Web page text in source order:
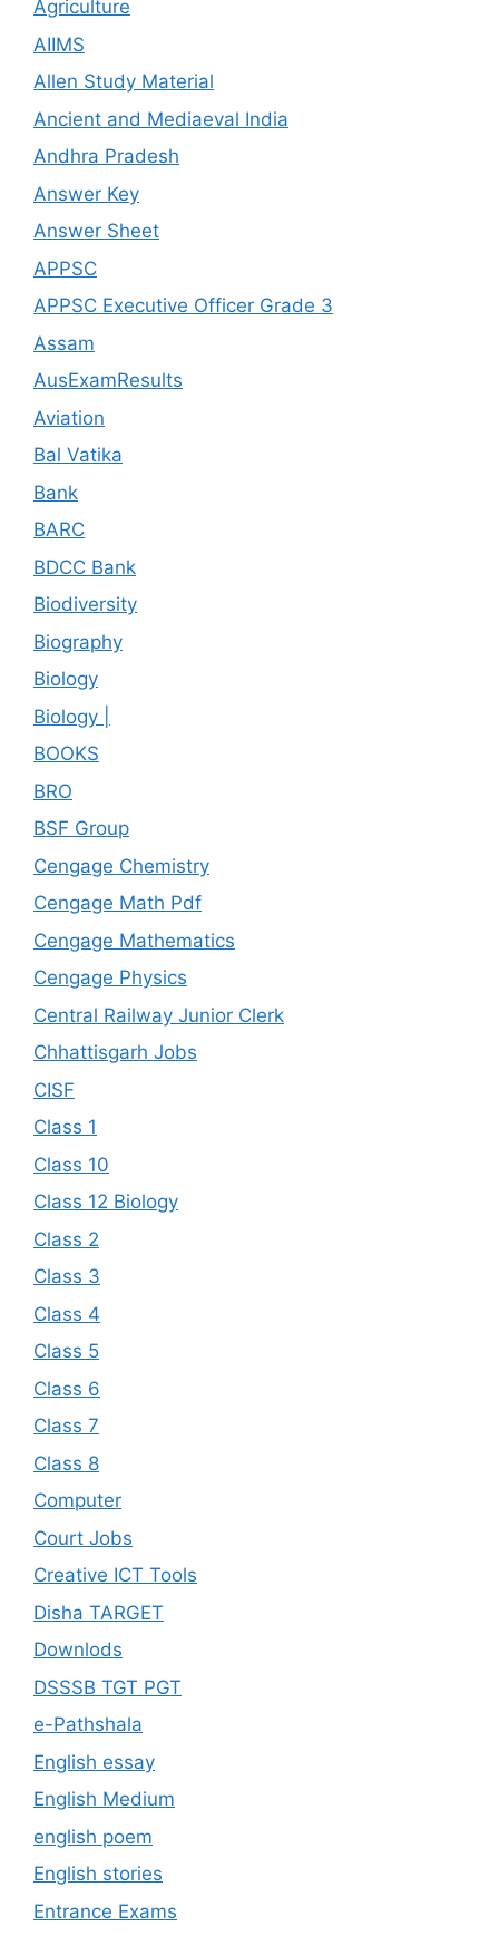
Agriculture
AIIMS
Allen Study Material
Ancient and Mediaeval India
Andhra Pradesh
Answer Key
Answer Sheet
APPSC
APPSC Executive Officer Grade 3
Assam
AusExamResults
Aviation
Bal Vatika
Bank
BARC
BDCC Bank
Biodiversity
Biography
Biology
Biology |
BOOKS
BRO
BSF Group
Cengage Chemistry
Cengage Math Pdf
Cengage Mathematics
Cengage Physics
Central Railway Junior Clerk
Chhattisgarh Jobs
CISF
Class 1
Class 10
Class 12 Biology
Class 2
Class 3
Class 4
Class 5
Class 6
Class 7
Class 8
Computer
Court Jobs
Creative ICT Tools
Disha TARGET
Downlods
DSSSB TGT PGT
e-Pathshala
English essay
English Medium
english poem
English stories
Entrance Exams